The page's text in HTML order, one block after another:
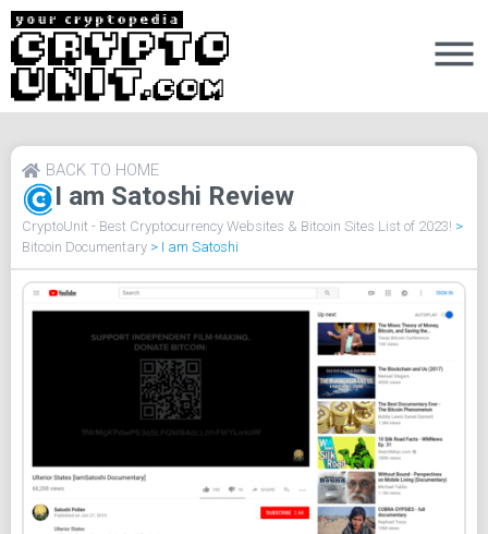
I am Satoshi Review
BACK TO HOME
CryptoUnit - Best Cryptocurrency Websites & Bitcoin Sites List of 2023! >
Bitcoin Documentary > I am Satoshi